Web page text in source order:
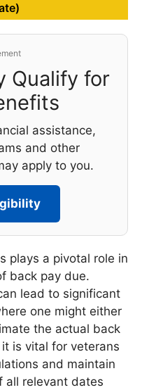
Qualify for
assistance,
and other
apply to you.
plays a pivotal role in
back pay due.
lead to significant
one might either
the actual back
is vital for veterans
and maintain
all relevant dates